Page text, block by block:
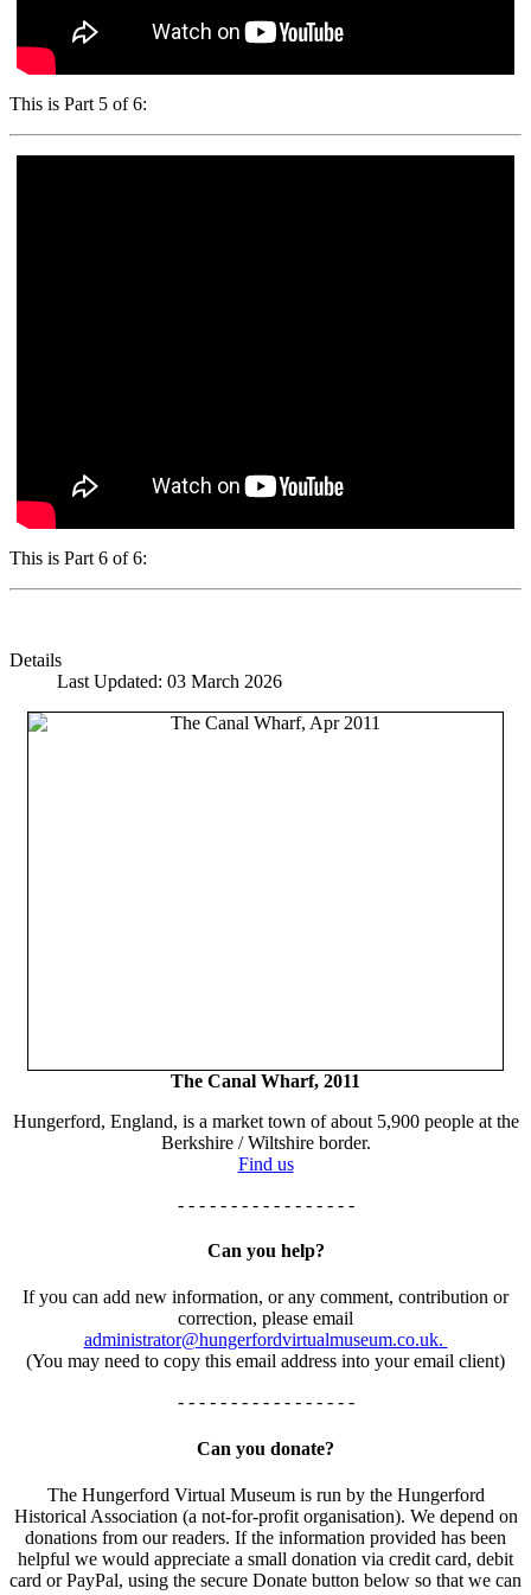
This is Part 5 of 6:
This is Part 6 of 6:
Details
Last Updated: 03 March 2026
The Canal Wharf, 2011
Hungerford, England, is a market town of about 5,900 people at the
Berkshire / Wiltshire border.
Find us
- - - - - - - - - - - - - - - - -
Can you help?
If you can add new information, or any comment, contribution or
correction, please email
administrator@hungerfordvirtualmuseum.co.uk.
(You may need to copy this email address into your email client)
- - - - - - - - - - - - - - - - -
Can you donate?
The Hungerford Virtual Museum is run by the Hungerford
Historical Association (a not-for-profit organisation). We depend on
donations from our readers. If the information provided has been
helpful we would appreciate a small donation via credit card, debit
card or PayPal, using the secure Donate button below so that we can